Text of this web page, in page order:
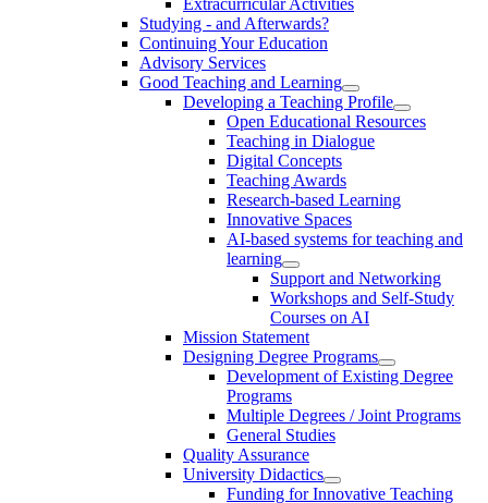
Studying - and Afterwards?
Continuing Your Education
Advisory Services
Good Teaching and Learning
Developing a Teaching Profile
Open Educational Resources
Teaching in Dialogue
Digital Concepts
Teaching Awards
Research-based Learning
Innovative Spaces
AI-based systems for teaching and
learning
Support and Networking
Workshops and Self-Study
Courses on AI
Mission Statement
Designing Degree Programs
Development of Existing Degree
Programs
Multiple Degrees / Joint Programs
General Studies
Quality Assurance
University Didactics
Funding for Innovative Teaching